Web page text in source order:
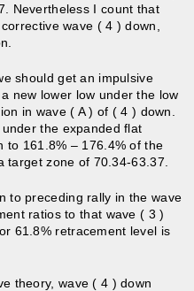
Nevertheless I count that
wave ( 4 ) down,
should get an impulsive
new lower low under the low
in wave ( A ) of ( 4 ) down.
the expanded flat
to 161.8% – 176.4% of the
target zone of 70.34-63.37.
to preceding rally in the wave
ratios to that wave ( 3 )
61.8% retracement level is
theory, wave ( 4 ) down